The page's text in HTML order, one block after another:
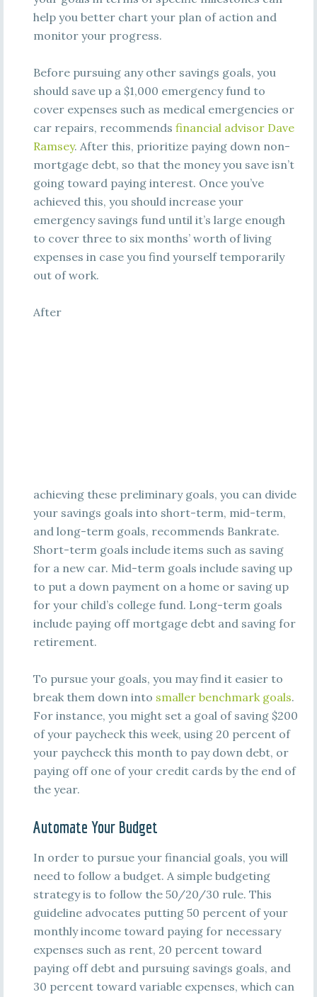
help you better chart your plan of action and
monitor your progress.
Before pursuing any other savings goals, you
should save up a $1,000 emergency fund to
cover expenses such as medical emergencies or
car repairs, recommends financial advisor Dave
Ramsey. After this, prioritize paying down non-
mortgage debt, so that the money you save isn’t
going toward paying interest. Once you’ve
achieved this, you should increase your
emergency savings fund until it’s large enough
to cover three to six months’ worth of living
expenses in case you find yourself temporarily
out of work.
After
achieving these preliminary goals, you can divide
your savings goals into short-term, mid-term,
and long-term goals, recommends Bankrate.
Short-term goals include items such as saving
for a new car. Mid-term goals include saving up
to put a down payment on a home or saving up
for your child’s college fund. Long-term goals
include paying off mortgage debt and saving for
retirement.
To pursue your goals, you may find it easier to
break them down into smaller benchmark goals.
For instance, you might set a goal of saving $200
of your paycheck this week, using 20 percent of
your paycheck this month to pay down debt, or
paying off one of your credit cards by the end of
the year.
Automate Your Budget
In order to pursue your financial goals, you will
need to follow a budget. A simple budgeting
strategy is to follow the 50/20/30 rule. This
guideline advocates putting 50 percent of your
monthly income toward paying for necessary
expenses such as rent, 20 percent toward
paying off debt and pursuing savings goals, and
30 percent toward variable expenses, which can